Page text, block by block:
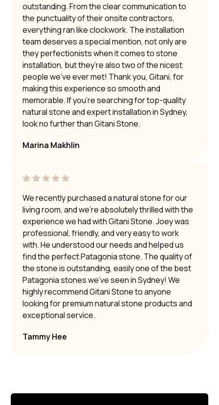
outstanding. From the clear communication to
the punctuality of their onsite contractors,
everything ran like clockwork. The installation
team deserves a special mention, not only are
they perfectionists when it comes to stone
installation, but they’re also two of the nicest
people we’ve ever met! Thank you, Gitani, for
making this experience so smooth and
memorable. If you’re searching for top-quality
natural stone and expert installation in Sydney,
look no further than Gitani Stone.
Marina Makhlin
We recently purchased a natural stone for our
living room, and we’re absolutely thrilled with the
experience we had with Gitani Stone. Joey was
professional, friendly, and very easy to work
with. He understood our needs and helped us
find the perfect Patagonia stone. The quality of
the stone is outstanding, easily one of the best
Patagonia stones we’ve seen in Sydney! We
highly recommend Gitani Stone to anyone
looking for premium natural stone products and
exceptional service.
Tammy Hee